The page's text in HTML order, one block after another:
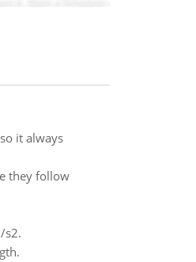
it always
they follow
s2.